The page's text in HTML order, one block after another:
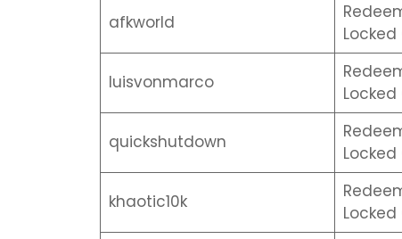
afkworld
Locked
luisvonmarco
Locked
quickshutdown
Locked
khaotic10k
Locked